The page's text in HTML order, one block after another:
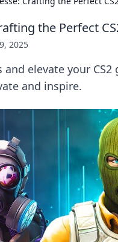
the Perfect
2025
elevate your
and inspire.